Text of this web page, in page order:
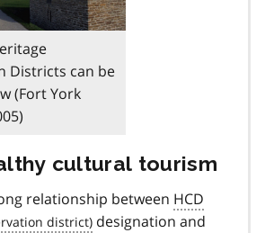
Districts can be
(Fort York
cultural tourism
relationship between HCD
designation and